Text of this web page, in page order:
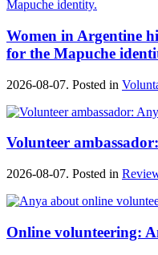
Women in Argentine
for the Mapuche
2026-08-07. Posted in
Volunteer
2026-08-07. Posted in
Online volunteering: